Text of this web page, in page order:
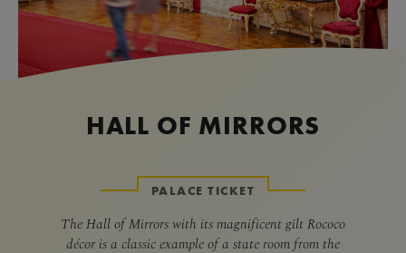
HALL OF MIRRORS
PALACE TICKET
The Hall of Mirrors with its magnificent gilt Rococo
décor is a classic example of a state room from the